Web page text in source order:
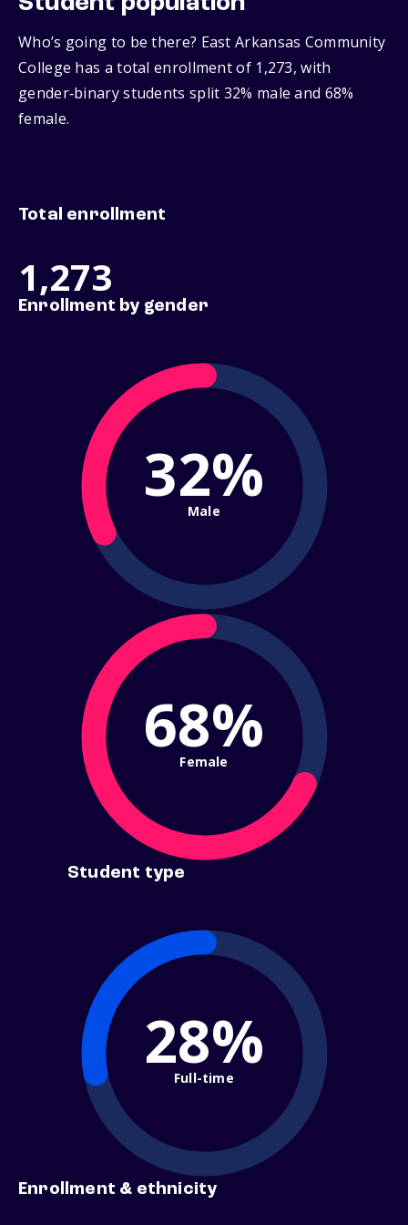
Who’s going to be there? East Arkansas Community
College has a total enrollment of 1,273, with
gender‑binary students split 32% male and 68%
female.
Total enrollment
1,273
Enrollment by gender
32%
Male
68%
Female
Student type
28%
Full-time
Enrollment & ethnicity